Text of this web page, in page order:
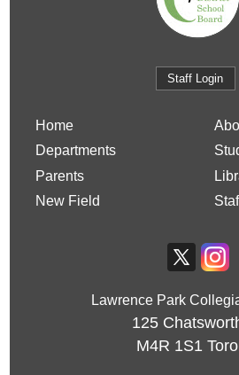
Staff Login
Home
Departments
Parents
New Field
Lawrence Park
125
M4R 1S1